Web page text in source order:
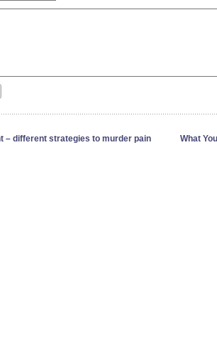
– different strategies to murder pain What